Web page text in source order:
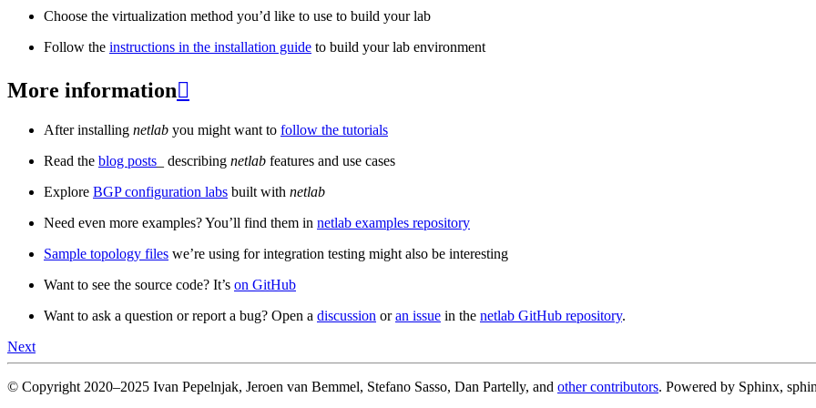
Choose the virtualization method you’d like to use to build your lab
Follow the instructions in the installation guide to build your lab environment
More information
After installing netlab you might want to follow the tutorials
Read the blog posts _ describing netlab features and use cases
Explore BGP configuration labs built with netlab
Need even more examples? You’ll find them in netlab examples repository
Sample topology files we’re using for integration testing might also be interesting
Want to see the source code? It’s on GitHub
Want to ask a question or report a bug? Open a discussion oran issue in the netlab GitHub repository.
Next
© Copyright 2020–2025 Ivan Pepelnjak, Jeroen van Bemmel, Stefano Sasso, Dan Partelly, and other contributors. Powered by Sphinx,